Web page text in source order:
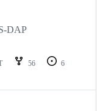
DAP
56
6